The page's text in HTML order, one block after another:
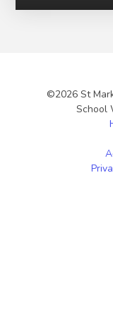
©2026 St
School